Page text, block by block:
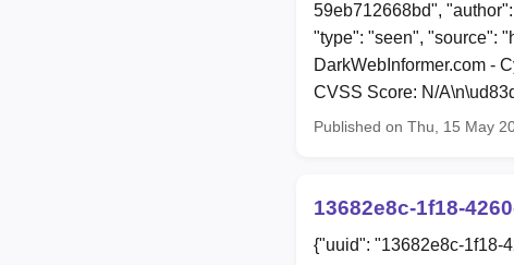
59eb712668bd",
"type": "seen", "source":
DarkWebInformer.com -
CVSS Score: N/
Published on Thu, 15 May
13682e8c-1f18-
{"uuid": "13682e8c-1f18-